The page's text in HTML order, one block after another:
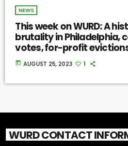
NEWS
This week on WURD: A
brutality in Philadelphia,
votes, for-profit
today AUGUST 25, 2023 1
WURD CONTACT